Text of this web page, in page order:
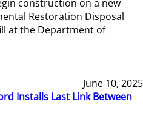
construction on a new
Restoration Disposal
at the Department of
June 10, 2025
Installs Last Link Between